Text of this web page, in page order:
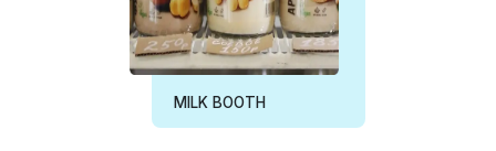
MILK BOOTH